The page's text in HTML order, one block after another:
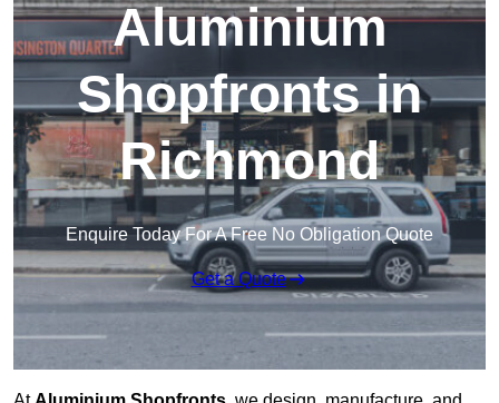
Aluminium
Shopfronts in
Richmond
Enquire Today For A Free No Obligation Quote
Get a Quote